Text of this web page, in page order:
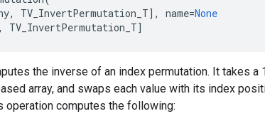
, TV_InvertPermutation_T], name=None
, TV_InvertPermutation_T]
the inverse of an index permutation. It takes a
array, and swaps each value with its index
operation computes the following: